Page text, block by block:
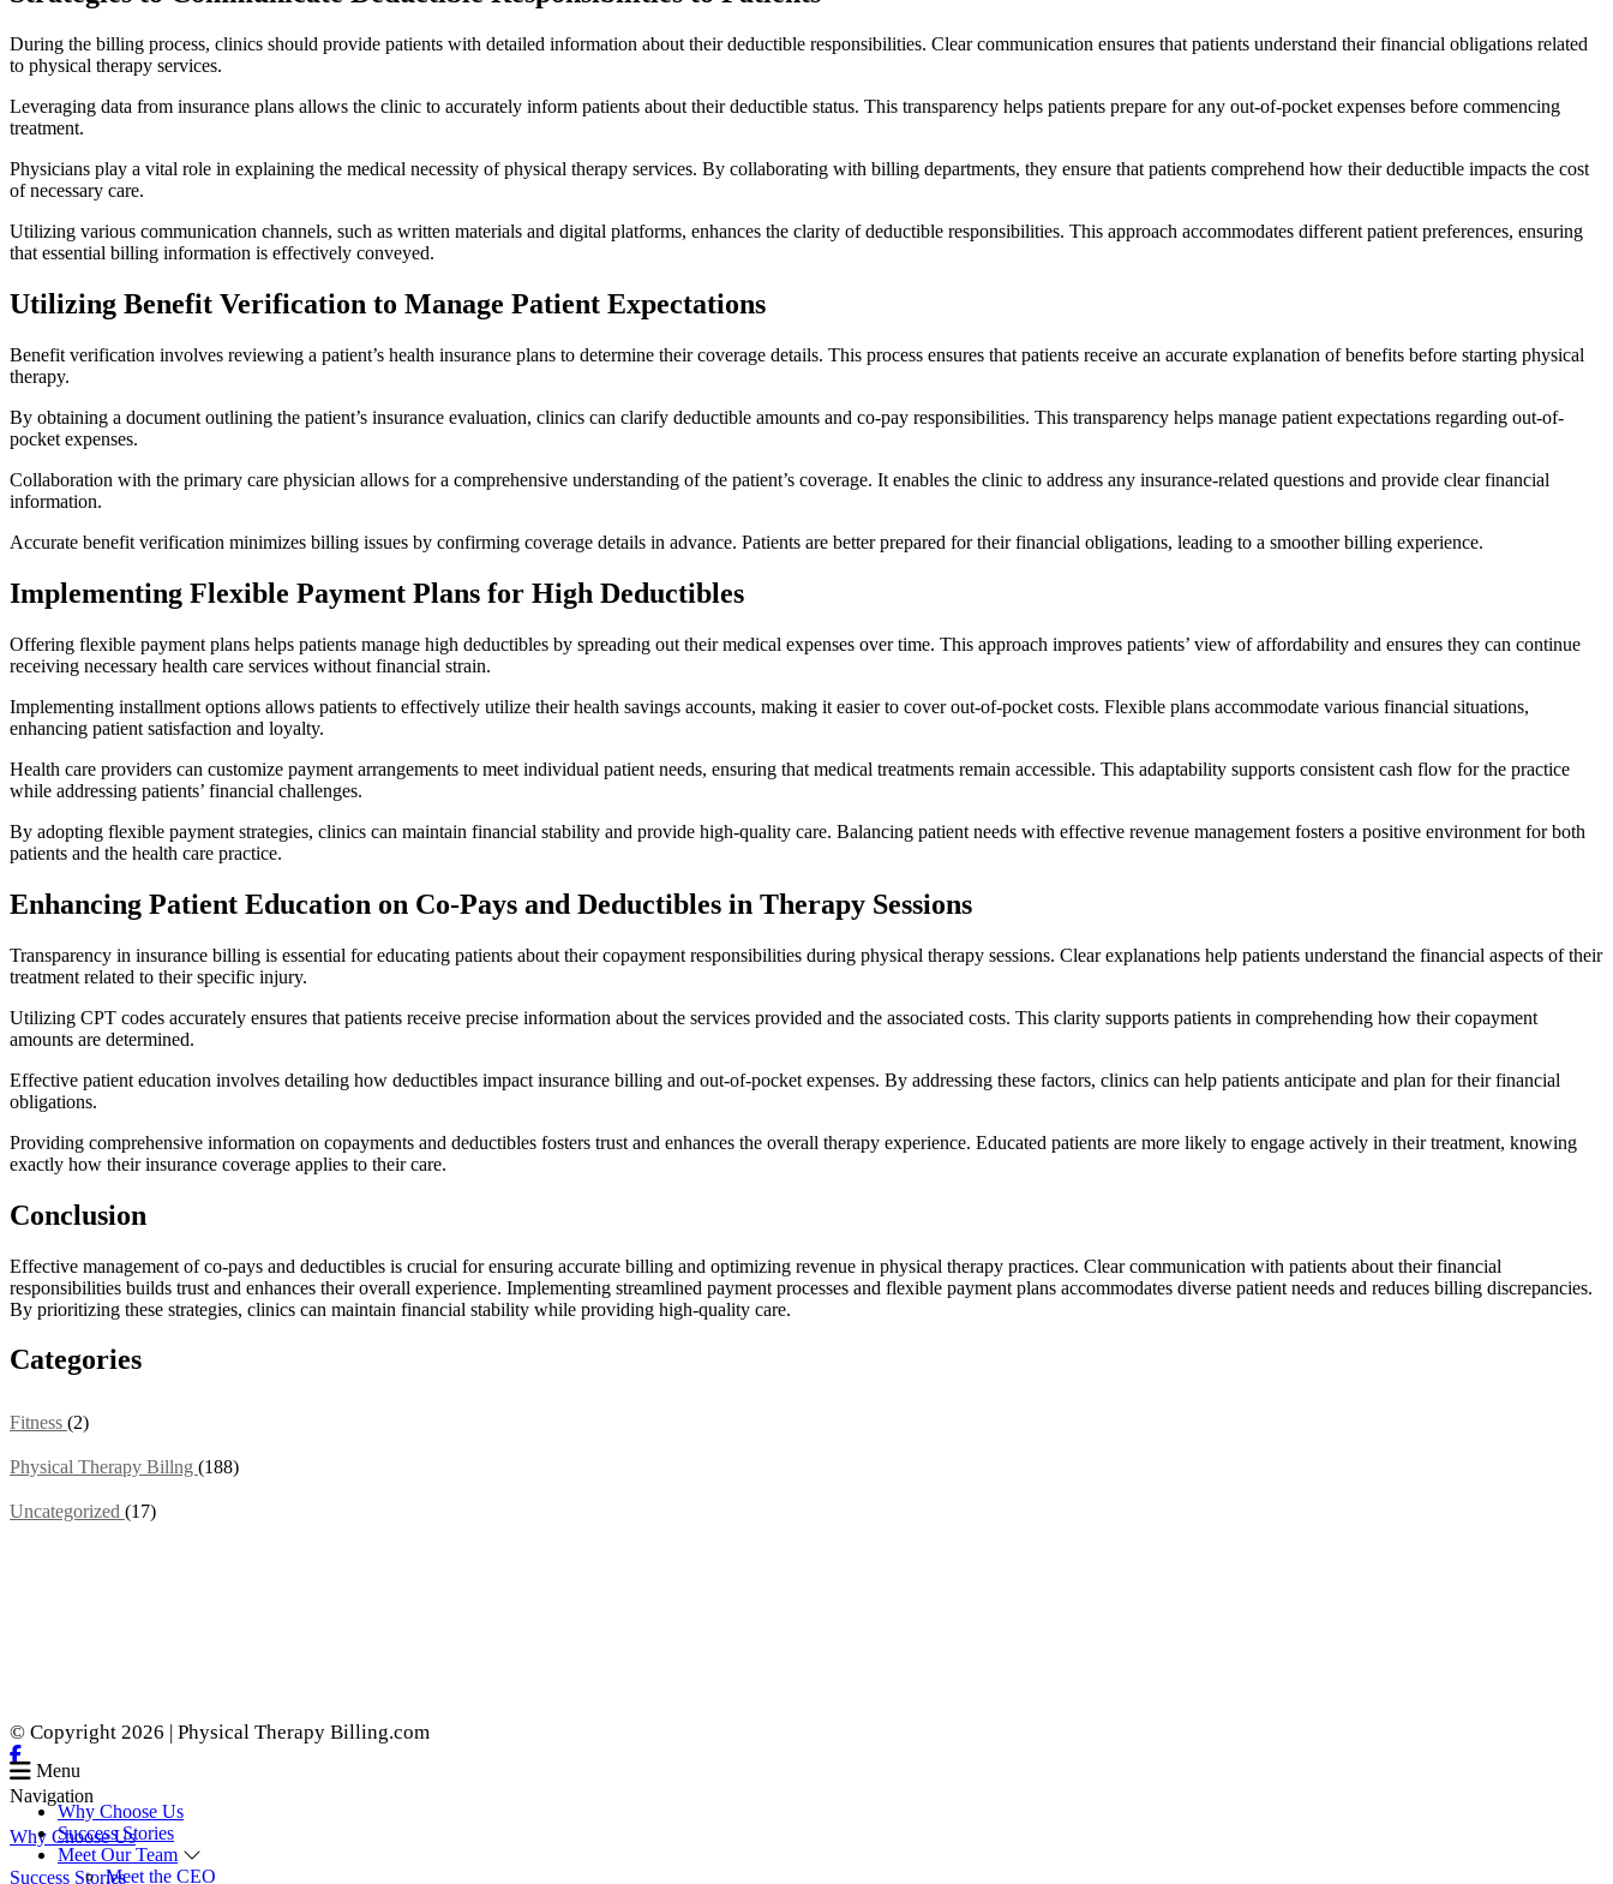
Menu
Why Choose Us
Success Stories
Meet Our Team
Meet the CEO
During the billing process, clinics should provide patients with detailed information about their deductible responsibilities. Clear communication ensures that patients understand their financial obligations related
to physical therapy services.
Leveraging data from insurance plans allows the clinic to accurately inform patients about their deductible status. This transparency helps patients prepare for any out-of-pocket expenses before commencing
treatment.
Physicians play a vital role in explaining the medical necessity of physical therapy services. By collaborating with billing departments, they ensure that patients comprehend how their deductible impacts the cost
of necessary care.
Utilizing various communication channels, such as written materials and digital platforms, enhances the clarity of deductible responsibilities. This approach accommodates different patient preferences, ensuring
that essential billing information is effectively conveyed.
Utilizing Benefit Verification to Manage Patient Expectations
Benefit verification involves reviewing a patient’s health insurance plans to determine their coverage details. This process ensures that patients receive an accurate explanation of benefits before starting physical
therapy.
By obtaining a document outlining the patient’s insurance evaluation, clinics can clarify deductible amounts and co-pay responsibilities. This transparency helps manage patient expectations regarding out-of-
pocket expenses.
Collaboration with the primary care physician allows for a comprehensive understanding of the patient’s coverage. It enables the clinic to address any insurance-related questions and provide clear financial
information.
Accurate benefit verification minimizes billing issues by confirming coverage details in advance. Patients are better prepared for their financial obligations, leading to a smoother billing experience.
Implementing Flexible Payment Plans for High Deductibles
Offering flexible payment plans helps patients manage high deductibles by spreading out their medical expenses over time. This approach improves patients’ view of affordability and ensures they can continue
receiving necessary health care services without financial strain.
Implementing installment options allows patients to effectively utilize their health savings accounts, making it easier to cover out-of-pocket costs. Flexible plans accommodate various financial situations,
enhancing patient satisfaction and loyalty.
Health care providers can customize payment arrangements to meet individual patient needs, ensuring that medical treatments remain accessible. This adaptability supports consistent cash flow for the practice
while addressing patients’ financial challenges.
By adopting flexible payment strategies, clinics can maintain financial stability and provide high-quality care. Balancing patient needs with effective revenue management fosters a positive environment for both
patients and the health care practice.
Enhancing Patient Education on Co-Pays and Deductibles in Therapy Sessions
Transparency in insurance billing is essential for educating patients about their copayment responsibilities during physical therapy sessions. Clear explanations help patients understand the financial aspects of their
treatment related to their specific injury.
Utilizing CPT codes accurately ensures that patients receive precise information about the services provided and the associated costs. This clarity supports patients in comprehending how their copayment
amounts are determined.
Effective patient education involves detailing how deductibles impact insurance billing and out-of-pocket expenses. By addressing these factors, clinics can help patients anticipate and plan for their financial
obligations.
Providing comprehensive information on copayments and deductibles fosters trust and enhances the overall therapy experience. Educated patients are more likely to engage actively in their treatment, knowing
exactly how their insurance coverage applies to their care.
Conclusion
Effective management of co-pays and deductibles is crucial for ensuring accurate billing and optimizing revenue in physical therapy practices. Clear communication with patients about their financial
responsibilities builds trust and enhances their overall experience. Implementing streamlined payment processes and flexible payment plans accommodates diverse patient needs and reduces billing discrepancies.
By prioritizing these strategies, clinics can maintain financial stability while providing high-quality care.
Categories
Fitness (2)
Physical Therapy Billng (188)
Uncategorized (17)
© Copyright 2026 | Physical Therapy Billing.com
Navigation
Why Choose Us
Success Stories